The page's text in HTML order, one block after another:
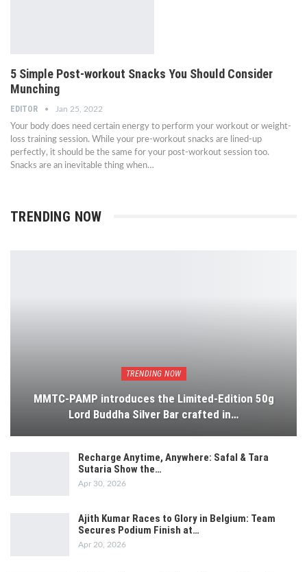
5 Simple Post-workout Snacks You Should Consider
Munching
EDITOR Jan 25, 2022
Your body does need certain energy to perform your workout or weight-
loss training session. While your pre-workout snacks are lined-up
perfectly, it should be the same for your post-workout session too.
Snacks are an inevitable thing when…
TRENDING NOW
TRENDING NOW
MMTC-PAMP introduces the Limited-Edition 50g
Lord Buddha Silver Bar crafted in…
Recharge Anytime, Anywhere: Safal & Tara
Sutaria Show the…
Apr 30, 2026
Ajith Kumar Races to Glory in Belgium: Team
Secures Podium Finish at…
Apr 20, 2026